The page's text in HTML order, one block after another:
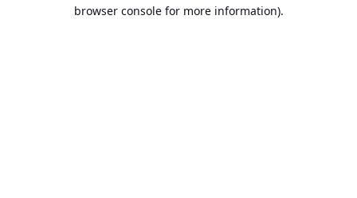
browser console for more information).